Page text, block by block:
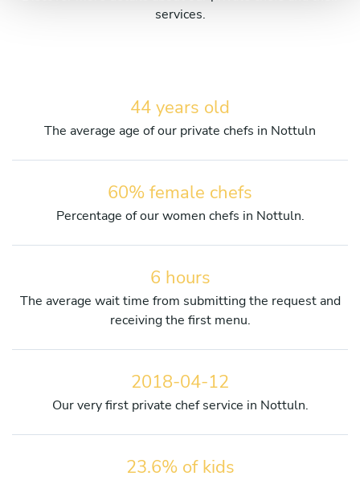
services.
44 years old
The average age of our private chefs in Nottuln
60% female chefs
Percentage of our women chefs in Nottuln.
6 hours
The average wait time from submitting the request and
receiving the first menu.
2018-04-12
Our very first private chef service in Nottuln.
23.6% of kids